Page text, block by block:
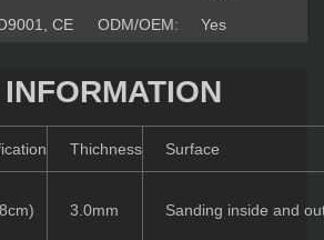
CE ODM/OEM: Yes
Thichness Surface
3.0mm Sanding inside and